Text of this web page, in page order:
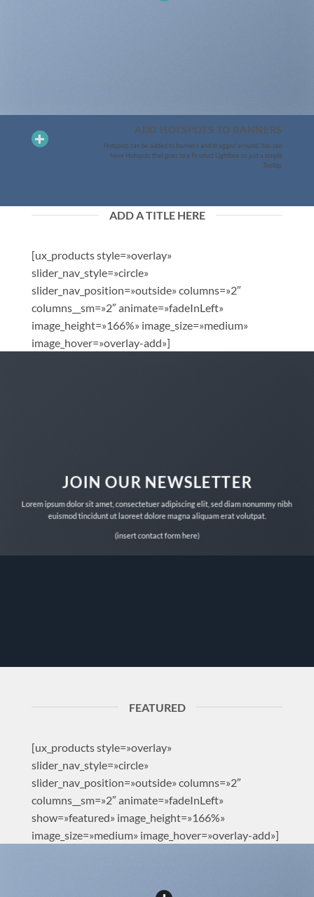
ADD HOTSPOTS TO BANNERS
Hotspots can be added to banners and dragged around. You can
have Hotspots that goes to a Product Lightbox or just a simple
Tooltip.
ADD A TITLE HERE
[ux_products style=»overlay»
slider_nav_style=»circle»
slider_nav_position=»outside» columns=»2″
columns__sm=»2″ animate=»fadeInLeft»
image_height=»166%» image_size=»medium»
image_hover=»overlay-add»]
JOIN OUR NEWSLETTER
Lorem ipsum dolor sit amet, consectetuer adipiscing elit, sed diam nonummy nibh
euismod tincidunt ut laoreet dolore magna aliquam erat volutpat.
(insert contact form here)
FEATURED
[ux_products style=»overlay»
slider_nav_style=»circle»
slider_nav_position=»outside» columns=»2″
columns__sm=»2″ animate=»fadeInLeft»
show=»featured» image_height=»166%»
image_size=»medium» image_hover=»overlay-add»]